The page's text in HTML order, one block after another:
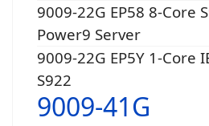
9009-22G EP58 8-Core
Power9 Server
9009-22G EP5Y 1-Core
S922
9009-41G